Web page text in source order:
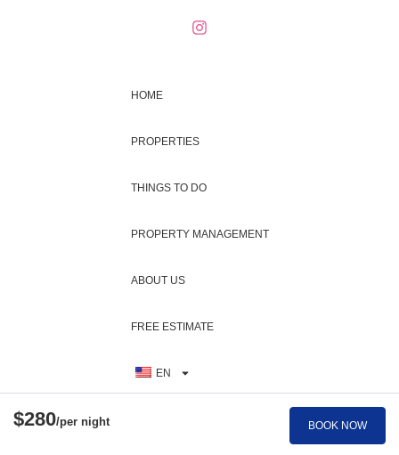
Horseback Riding
Wind Surfing
$280/per night BOOK NOW
HOME
PROPERTIES
THINGS TO DO
PROPERTY MANAGEMENT
ABOUT US
FREE ESTIMATE
EN